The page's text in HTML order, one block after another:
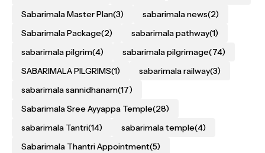
Sabarimala Master Plan(3) sabarimala news(2)
Sabarimala Package(2) sabarimala pathway(1)
sabarimala pilgrim(4) sabarimala pilgrimage(74)
SABARIMALA PILGRIMS(1) sabarimala railway(3)
sabarimala sannidhanam(17)
Sabarimala Sree Ayyappa Temple(28)
sabarimala Tantri(14) sabarimala temple(4)
Sabarimala Thantri Appointment(5)